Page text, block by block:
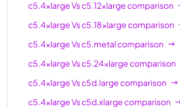
c5.4xlargeVsc5.12xlargecomparison
c5.4xlargeVsc5.18xlargecomparison
c5.4xlargeVsc5.metalcomparison
c5.4xlargeVsc5.24xlargecomparison
c5.4xlargeVsc5d.largecomparison
c5.4xlargeVsc5d.xlargecomparison